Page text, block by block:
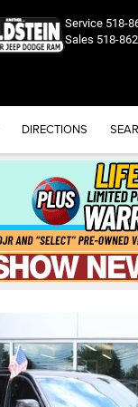
Service 518-
Sales 518-
DIRECTIONS